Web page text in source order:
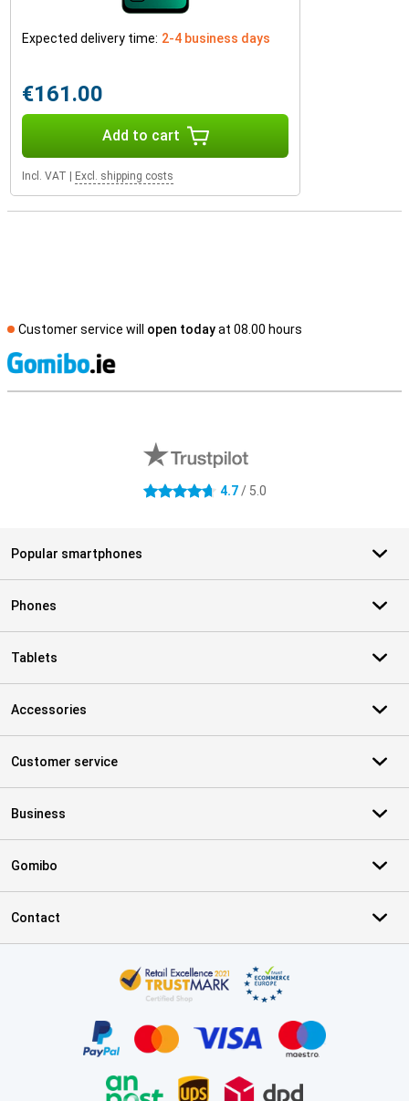
Expected delivery time: 2-4 business days
€161.00
Add to cart
Incl. VAT Excl. shipping costs
Customer service will open todayat 08.00 hours
4.7 stars 4.7/ 5.0
Popular smartphones
Phones
Tablets
Accessories
Customer service
Business
Gomibo
Contact